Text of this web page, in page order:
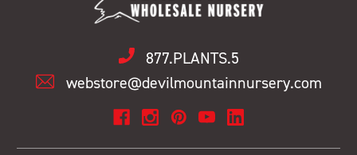
877.PLANTS.5
webstore@devilmountainnursery.com